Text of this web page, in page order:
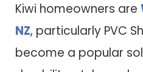
Kiwi homeowners are
NZ, particularly PVC
become a popular